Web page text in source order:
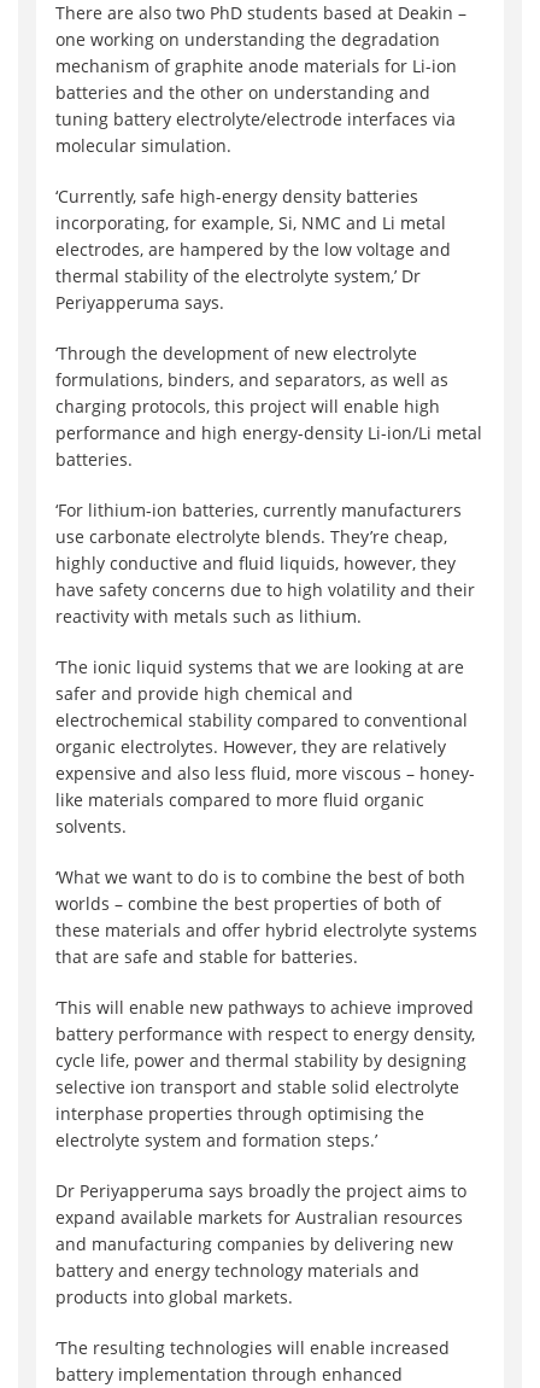
There are also two PhD students based at Deakin –
one working on understanding the degradation
mechanism of graphite anode materials for Li-ion
batteries and the other on understanding and
tuning battery electrolyte/electrode interfaces via
molecular simulation.
‘Currently, safe high-energy density batteries
incorporating, for example, Si, NMC and Li metal
electrodes, are hampered by the low voltage and
thermal stability of the electrolyte system,’ Dr
Periyapperuma says.
‘Through the development of new electrolyte
formulations, binders, and separators, as well as
charging protocols, this project will enable high
performance and high energy-density Li-ion/Li metal
batteries.
‘For lithium-ion batteries, currently manufacturers
use carbonate electrolyte blends. They’re cheap,
highly conductive and fluid liquids, however, they
have safety concerns due to high volatility and their
reactivity with metals such as lithium.
‘The ionic liquid systems that we are looking at are
safer and provide high chemical and
electrochemical stability compared to conventional
organic electrolytes. However, they are relatively
expensive and also less fluid, more viscous – honey-
like materials compared to more fluid organic
solvents.
‘What we want to do is to combine the best of both
worlds – combine the best properties of both of
these materials and offer hybrid electrolyte systems
that are safe and stable for batteries.
‘This will enable new pathways to achieve improved
battery performance with respect to energy density,
cycle life, power and thermal stability by designing
selective ion transport and stable solid electrolyte
interphase properties through optimising the
electrolyte system and formation steps.’
Dr Periyapperuma says broadly the project aims to
expand available markets for Australian resources
and manufacturing companies by delivering new
battery and energy technology materials and
products into global markets.
‘The resulting technologies will enable increased
battery implementation through enhanced